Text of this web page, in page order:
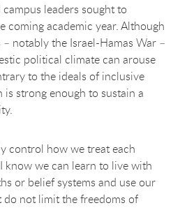
leaders sought to
coming academic year. Although
notably the Israel-Hamas War –
political climate can arouse
to the ideals of inclusive
is strong enough to sustain a
control how we treat each
know we can learn to live with
or belief systems and use our
do not limit the freedoms of